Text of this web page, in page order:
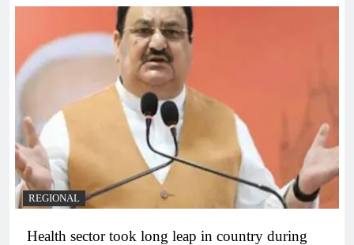
REGIONAL
Health sector took long leap in country during